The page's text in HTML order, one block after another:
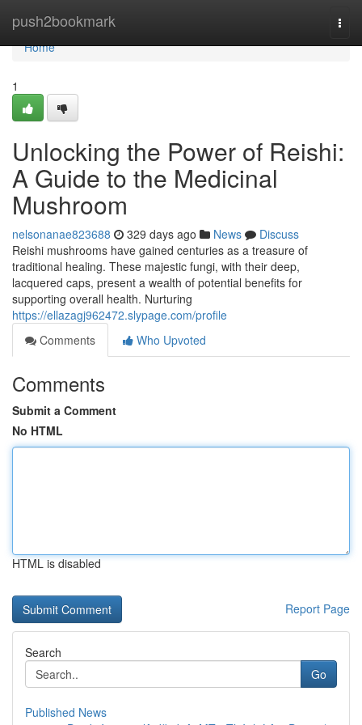
push2bookmark
Home
Home
1
Unlocking the Power of Reishi:
A Guide to the Medicinal
Mushroom
nelsonanae823688 329 days ago News
Discuss
Reishi mushrooms have gained centuries as a treasure of
traditional healing. These majestic fungi, with their deep,
lacquered caps, present a wealth of potential benefits for
supporting overall health. Nurturing
https://ellazagj962472.slypage.com/profile
Comments
Who Upvoted
Comments
Submit a Comment
No HTML
HTML is disabled
Report Page
Search
Go
Published News